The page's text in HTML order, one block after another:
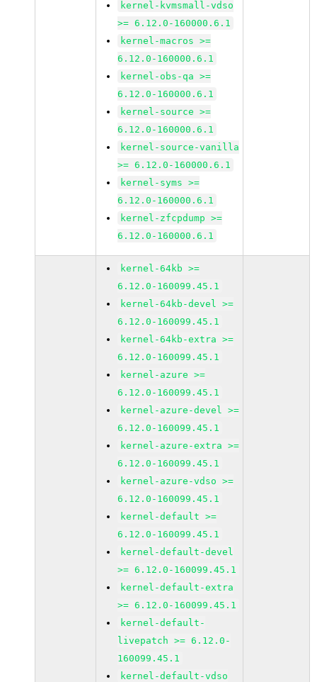
kernel-kvmsmall-vdso
>= 6.12.0-160000.6.1
kernel-macros >=
6.12.0-160000.6.1
kernel-obs-qa >=
6.12.0-160000.6.1
kernel-source >=
6.12.0-160000.6.1
kernel-source-vanilla
>= 6.12.0-160000.6.1
kernel-syms >=
6.12.0-160000.6.1
kernel-zfcpdump >=
6.12.0-160000.6.1
kernel-64kb >=
6.12.0-160099.45.1
kernel-64kb-devel >=
6.12.0-160099.45.1
kernel-64kb-extra >=
6.12.0-160099.45.1
kernel-azure >=
6.12.0-160099.45.1
kernel-azure-devel >=
6.12.0-160099.45.1
kernel-azure-extra >=
6.12.0-160099.45.1
kernel-azure-vdso >=
6.12.0-160099.45.1
kernel-default >=
6.12.0-160099.45.1
kernel-default-devel
>= 6.12.0-160099.45.1
kernel-default-extra
>= 6.12.0-160099.45.1
kernel-default-
livepatch >= 6.12.0-
160099.45.1
kernel-default-vdso